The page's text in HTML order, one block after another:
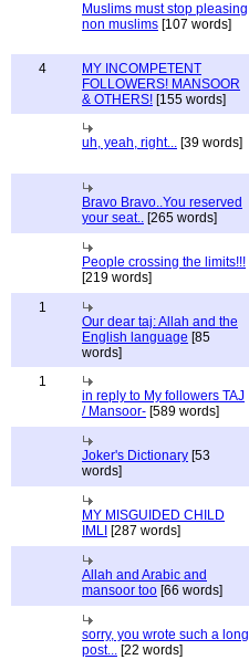
Muslims must stop pleasing
non muslims [107 words]
4
MY INCOMPETENT
FOLLOWERS! MANSOOR
& OTHERS! [155 words]
uh, yeah, right... [39 words]
Bravo Bravo..You reserved
your seat.. [265 words]
People crossing the limits!!!
[219 words]
1
Our dear taj: Allah and the
English language [85
words]
1
in reply to My followers TAJ
/ Mansoor- [589 words]
Joker's Dictionary [53
words]
MY MISGUIDED CHILD
IMLI [287 words]
Allah and Arabic and
mansoor too [66 words]
sorry, you wrote such a long
post... [22 words]